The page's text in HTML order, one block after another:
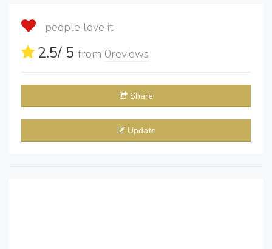
people love it
2.5/ 5 from 0reviews
Share
Update